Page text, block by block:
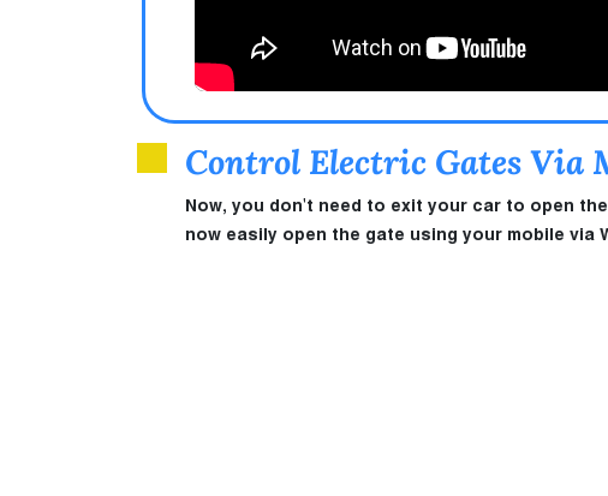
Control Electric Gates Via
Now, you don't need to exit your car to open
now easily open the gate using your mobile